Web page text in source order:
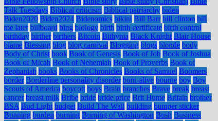
Talk Tuesdays Biblical criticism Biblical patriarchy biden
Biden2020 Biden2024 Bidenomics bikini Bill Barr bill clinton bill
me later billboard bing biology birth birth certificate birth control
birthday birther birthers Bitcoin Bithynia Black Knight Blair House
blame Blessing blog blog carnival Blogging blogs blonde body
Body of Christ book Book of Genesis Book of Job Book of Joshua
Book of Micah Book of Nehemiah Book of Proverbs Book of
Zephaniah books Books of Chronicles Books of Samuel Boomers
border Borderline personality disorder born-alive bourne boy Boy
Scouts of America boycott boys Brain branches Brave break breast
cancer breast milk Bribe bride bride price Brit Hume Britain brother
BSA Bud Light budget Build The Wall building bumper sticker
Bunning burden burning Burning of Washington Bush Business